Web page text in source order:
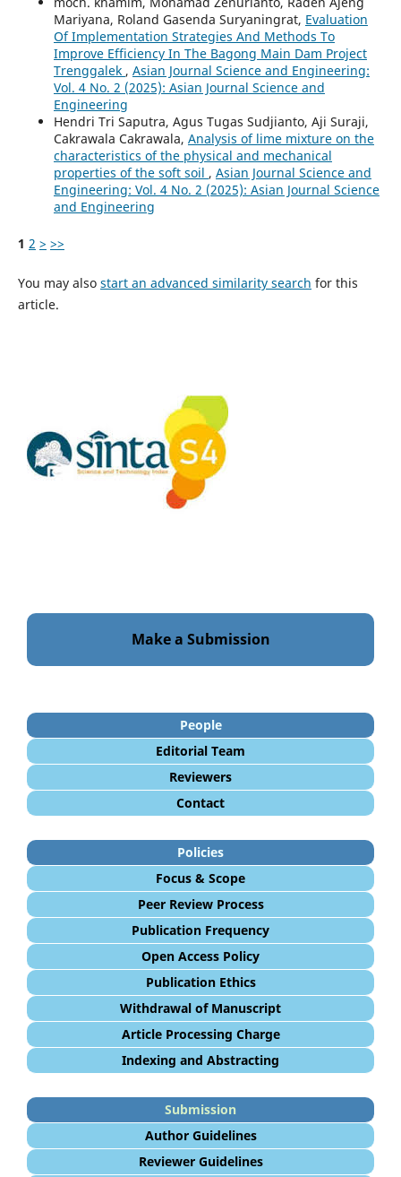
Mariyana, Roland Gasenda Suryaningrat, Evaluation
Of Implementation Strategies And Methods To
Improve Efficiency In The Bagong Main Dam Project
Trenggalek , Asian Journal Science and Engineering:
Vol. 4 No. 2 (2025): Asian Journal Science and
Engineering
Hendri Tri Saputra, Agus Tugas Sudjianto, Aji Suraji,
Cakrawala Cakrawala, Analysis of lime mixture on the
characteristics of the physical and mechanical
properties of the soft soil , Asian Journal Science and
Engineering: Vol. 4 No. 2 (2025): Asian Journal Science
and Engineering
1 2 > >>
You may also start an advanced similarity search for this
article.
Make a Submission
People
Editorial Team
Reviewers
Contact
Policies
Focus & Scope
Peer Review Process
Publication Frequency
Open Access Policy
Publication Ethics
Withdrawal of Manuscript
Article Processing Charge
Indexing and Abstracting
Submission
Author Guidelines
Reviewer Guidelines